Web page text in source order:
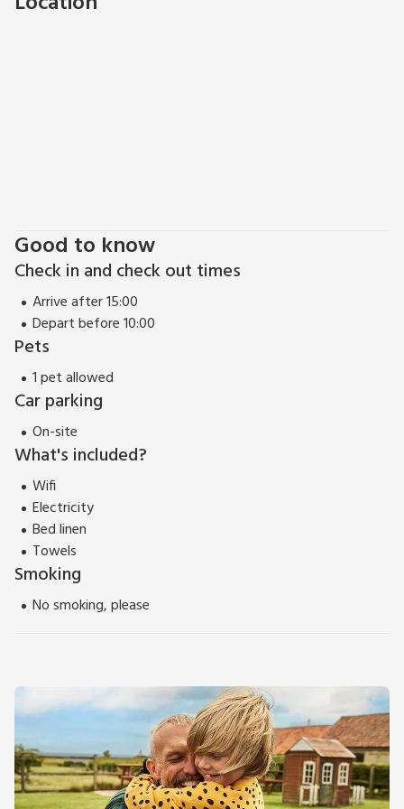
fishing locally and for those who like to keep busy willl likely
Good to know
Check in and check out times
Arrive after 15:00
Depart before 10:00
Pets
1 pet allowed
Car parking
On-site
What's included?
Wifi
Electricity
Bed linen
Towels
Smoking
No smoking, please